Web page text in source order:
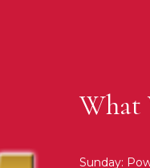
What
Sunday: